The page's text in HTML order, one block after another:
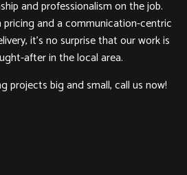
and professionalism on the job.
and a communication-centric
it’s no surprise that our work is
after in the local area.
projects big and small, call us now!